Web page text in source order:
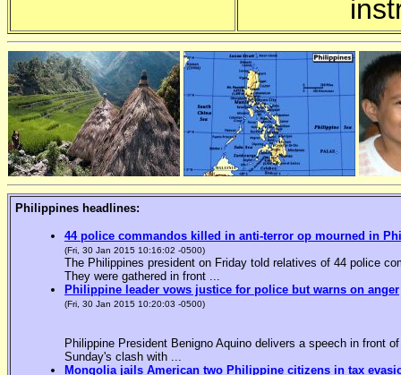
Philippines headlines:
44 police commandos killed in anti-terror op mourned in
(Fri, 30 Jan 2015 10:16:02 -0500)
The Philippines president on Friday told relatives of 44 police
They were gathered in front ...
Philippine leader vows justice for police but warns on anger
(Fri, 30 Jan 2015 10:20:03 -0500)
Philippine President Benigno Aquino delivers a speech in front
Sunday's clash with ...
Mongolia jails American two Philippine citizens in tax